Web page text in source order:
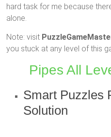
hard task for me because
alone.
Note: visit
you stuck at any level of this
Pipes All
Smart Puzzles
Solution